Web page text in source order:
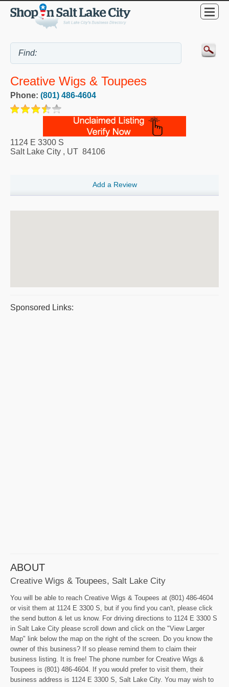
Creative Wigs & Toupees
Phone: (801) 486-4604
1124 E 3300 S
Salt Lake City , UT 84106
Add a Review
Sponsored Links:
ABOUT
Creative Wigs & Toupees, Salt Lake City
You will be able to reach Creative Wigs & Toupees at (801) 486-4604
or visit them at 1124 E 3300 S, but if you find you can't, please click
the send button & let us know. For driving directions to 1124 E 3300 S
in Salt Lake City please scroll down and click on the "View Larger
Map" link below the map on the right of the screen. Do you know the
owner of this business? If so please remind them to claim their
business listing. It is free! The phone number for Creative Wigs &
Toupees is (801) 486-4604. If you would prefer to visit them, their
business address is 1124 E 3300 S, Salt Lake City. You may wish to